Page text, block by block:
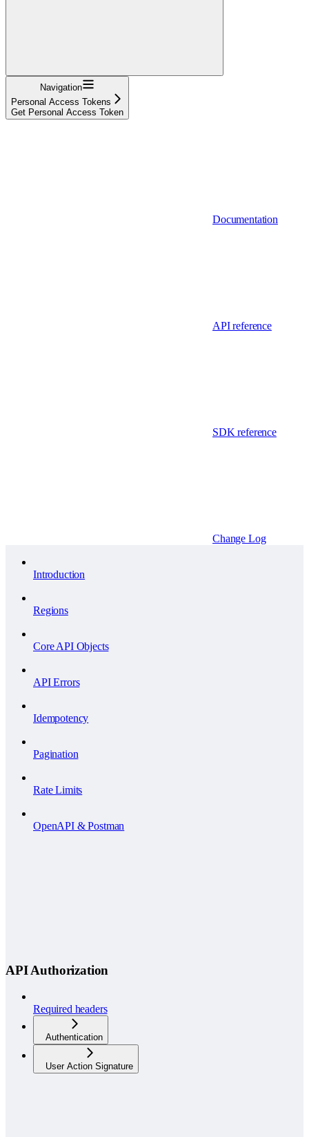
Navigation
Personal Access Tokens
Get Personal Access Token
Documentation
API reference
SDK reference
Change Log
Introduction
Regions
Core API Objects
API Errors
Idempotency
Pagination
Rate Limits
OpenAPI & Postman
API Authorization
Required headers
Authentication
User Action Signature